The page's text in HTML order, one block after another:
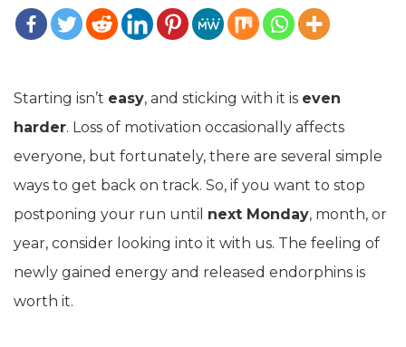
Starting isn’t easy, and sticking with it is even
harder. Loss of motivation occasionally affects
everyone, but fortunately, there are several simple
ways to get back on track. So, if you want to stop
postponing your run until next Monday, month, or
year, consider looking into it with us. The feeling of
newly gained energy and released endorphins is
worth it.